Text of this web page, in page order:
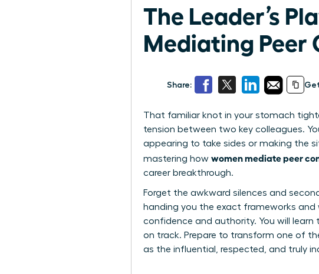
The Leader’s
Mediating Peer
Share:
That familiar knot in your stomach
tension between two key colleagues.
appearing to take sides or making the
mastering how women mediate peer
career breakthrough.
Forget the awkward silences and
handing you the exact frameworks
confidence and authority. You will
on track. Prepare to transform one of
as the influential, respected, and truly